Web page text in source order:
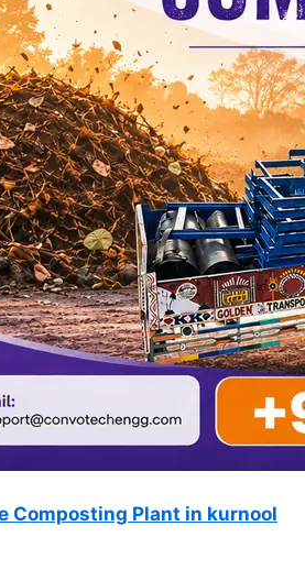
Composting Plant in kurnool